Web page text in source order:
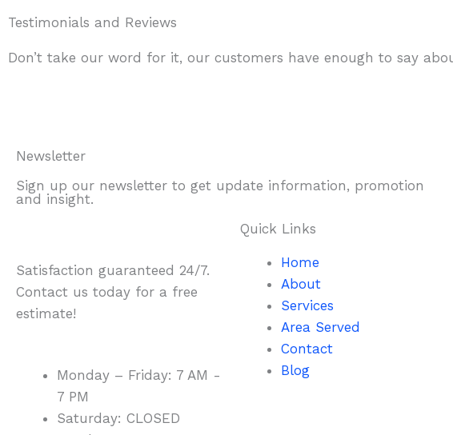
Testimonials and Reviews
Don’t take our word for it, our customers have enough to say
Newsletter
Sign up our newsletter to get update information, promotion
and insight.
Satisfaction guaranteed 24/7.
Contact us today for a free
estimate!
Monday – Friday: 7 AM -
7 PM
Saturday: CLOSED
Quick Links
Home
About
Services
Area Served
Contact
Blog